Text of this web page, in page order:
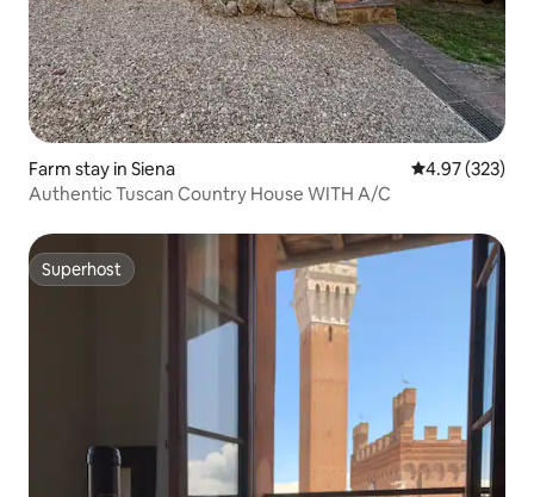
Farm stay in Siena 4.97 out of 5
4.97 (323)
Authentic Tuscan Country House WITH A/C
Superhost
Superhost